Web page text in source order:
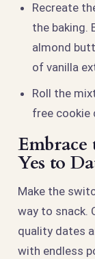
Recreate
the baking.
almond
of vanilla
Roll the
free cookie
Embrace
Yes to
Make the
way to snack.
quality dates
with endless